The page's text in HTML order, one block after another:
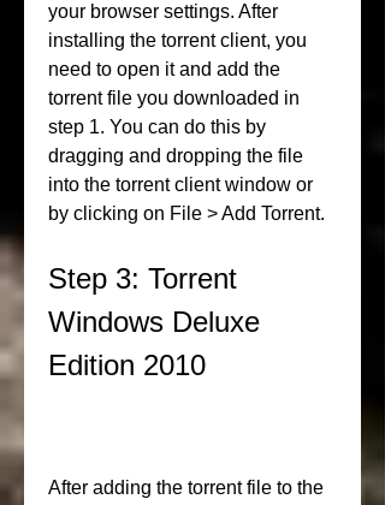
your browser settings. After
installing the torrent client, you
need to open it and add the
torrent file you downloaded in
step 1. You can do this by
dragging and dropping the file
into the torrent client window or
by clicking on File > Add Torrent.
Step 3: Torrent
Windows Deluxe
Edition 2010
After adding the torrent file to the